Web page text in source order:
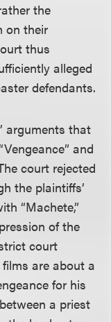
the
on their
thus
alleged
defendants.
arguments that
and
court rejected
the plaintiffs’
“Machete,”
of the
court
are about a
for his
a priest